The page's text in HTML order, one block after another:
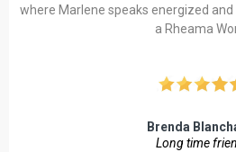
where Marlene speaks energized
a Rheama
Brenda
Long time